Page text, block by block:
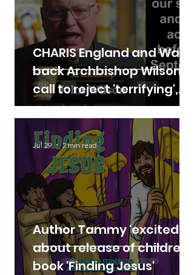
CHARIS England and Wales
back Archbishop Wilson's
call to reject 'terrifying',
'deadly' assisted suicide
Author Tammy 'excited'
about release of children's
book 'Finding Jesus'
Jul 29 2 min read